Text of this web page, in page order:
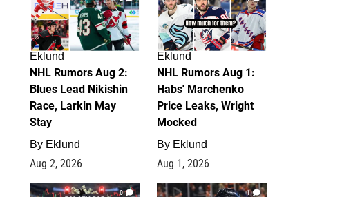
Eklund
NHL Rumors Aug 2:
Blues Lead Nikishin
Race, Larkin May
Stay
By Eklund
Aug 2, 2026
Eklund
NHL Rumors Aug 1:
Habs' Marchenko
Price Leaks, Wright
Mocked
By Eklund
Aug 1, 2026
0 1